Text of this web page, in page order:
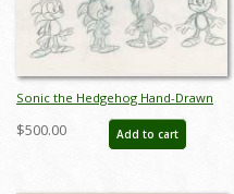
Sonic the Hedgehog Hand-Drawn
Model Sheet (c.1990s) - ID: jan24271
$500.00 Add to cart